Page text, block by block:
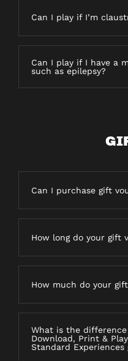
Can I play if I’m
Can I play if I have a
such as epilepsy?
Can I purchase gift
How long do your gift
How much do your
What is the
Download, Print &
Standard Experiences